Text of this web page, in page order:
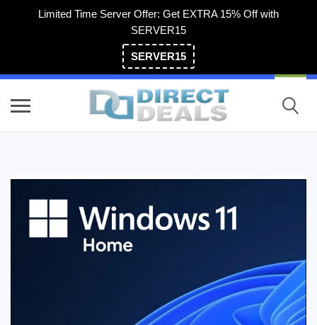
Limited Time Server Offer: Get EXTRA 15% Off with
SERVER15
SERVER15